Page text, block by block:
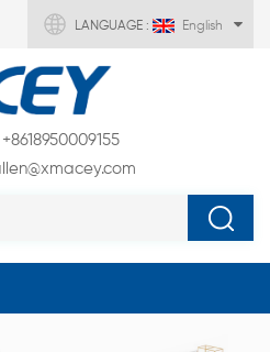
LANGUAGE : English
+8618950009155